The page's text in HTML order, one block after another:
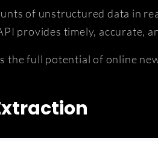
of unstructured data in
provides timely, accurate,
the full potential of online